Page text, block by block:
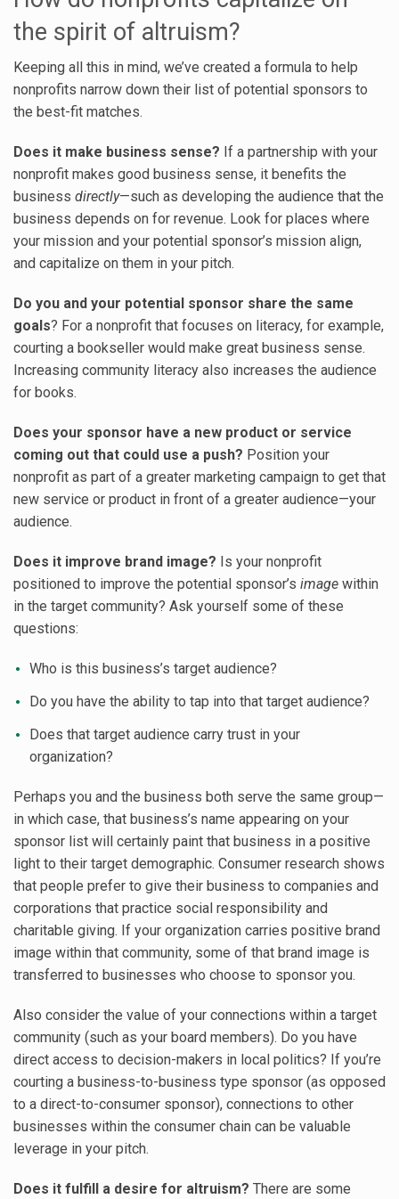
the spirit of altruism?
Keeping all this in mind, we’ve created a formula to help
nonprofits narrow down their list of potential sponsors to
the best-fit matches.
Does it make business sense? If a partnership with your
nonprofit makes good business sense, it benefits the
business directly—such as developing the audience that the
business depends on for revenue. Look for places where
your mission and your potential sponsor’s mission align,
and capitalize on them in your pitch.
Do you and your potential sponsor share the same
goals? For a nonprofit that focuses on literacy, for example,
courting a bookseller would make great business sense.
Increasing community literacy also increases the audience
for books.
Does your sponsor have a new product or service
coming out that could use a push? Position your
nonprofit as part of a greater marketing campaign to get that
new service or product in front of a greater audience—your
audience.
Does it improve brand image? Is your nonprofit
positioned to improve the potential sponsor’s image within
in the target community? Ask yourself some of these
questions:
Who is this business’s target audience?
Do you have the ability to tap into that target audience?
Does that target audience carry trust in your
organization?
Perhaps you and the business both serve the same group—
in which case, that business’s name appearing on your
sponsor list will certainly paint that business in a positive
light to their target demographic. Consumer research shows
that people prefer to give their business to companies and
corporations that practice social responsibility and
charitable giving. If your organization carries positive brand
image within that community, some of that brand image is
transferred to businesses who choose to sponsor you.
Also consider the value of your connections within a target
community (such as your board members). Do you have
direct access to decision-makers in local politics? If you’re
courting a business-to-business type sponsor (as opposed
to a direct-to-consumer sponsor), connections to other
businesses within the consumer chain can be valuable
leverage in your pitch.
Does it fulfill a desire for altruism? There are some